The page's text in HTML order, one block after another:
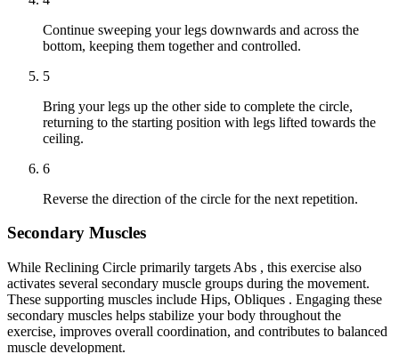
Continue sweeping your legs downwards and across the
bottom, keeping them together and controlled.
5
Bring your legs up the other side to complete the circle,
returning to the starting position with legs lifted towards the
ceiling.
6
Reverse the direction of the circle for the next repetition.
Secondary Muscles
While Reclining Circle primarily targets Abs , this exercise also
activates several secondary muscle groups during the movement.
These supporting muscles include Hips, Obliques . Engaging these
secondary muscles helps stabilize your body throughout the
exercise, improves overall coordination, and contributes to balanced
muscle development.